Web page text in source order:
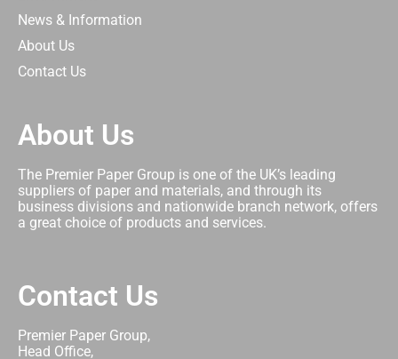
News & Information
About Us
Contact Us
About Us
The Premier Paper Group is one of the UK’s leading
suppliers of paper and materials, and through its
business divisions and nationwide branch network, offers
a great choice of products and services.
Contact Us
Premier Paper Group,
Head Office,